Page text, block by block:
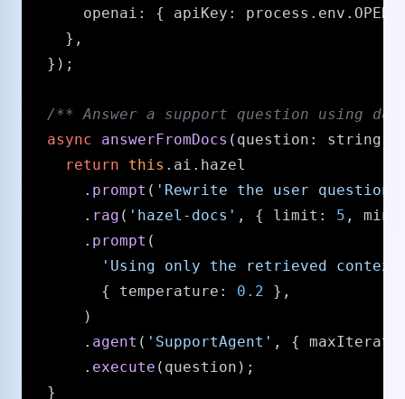
openai : { apiKey : process. env .
    },
  });
/** Answer a support question using
async
answerFromDocs ( question : string
return
this . ai . hazel
      .
prompt ( 'Rewrite the user
      .
rag ( 'hazel-docs' , { limit : 5 ,
      .
prompt (
'Using only the retrieved
        {
temperature : 0.2 },
      )
      .
agent ( 'SupportAgent' , {
      .
execute (question);
  }